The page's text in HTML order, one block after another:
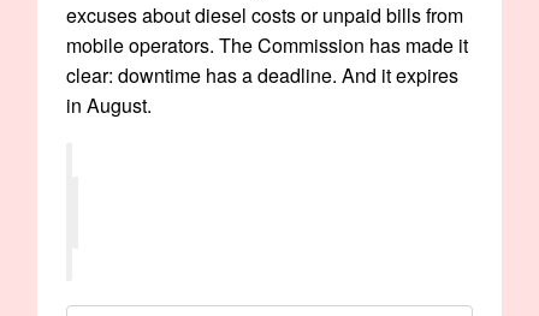
excuses about diesel costs or unpaid bills from
mobile operators. The Commission has made it
clear: downtime has a deadline. And it expires
in August.